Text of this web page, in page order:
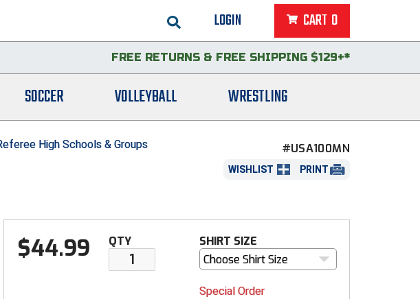
LOGIN CART 0
FREE RETURNS & FREE SHIPPING $129+*
SOCCER VOLLEYBALL WRESTLING
High Schools & Groups #USA100MN
WISHLIST PRINT
$44.99 QTY
SHIRT SIZE
Choose Shirt Size
Special Order